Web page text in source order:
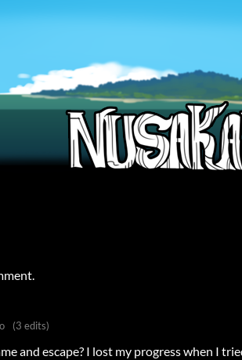
(3 edits)
and escape? I lost my progress when I